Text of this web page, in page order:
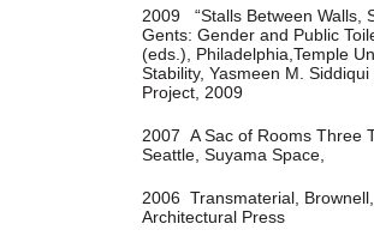
2009 “Stalls Between Walls,
Gents: Gender and Public
(eds.), Philadelphia,Temple
Stability, Yasmeen M.
Project, 2009
2007 A Sac of Rooms Three
Seattle, Suyama Space,
2006 Transmaterial,
Architectural Press